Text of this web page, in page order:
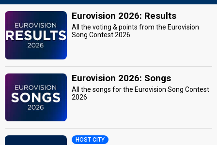
Eurovision 2026: Results
All the voting & points from the Eurovision
Song Contest 2026
Eurovision 2026: Songs
All the songs for the Eurovision Song Contest
2026
HOST CITY